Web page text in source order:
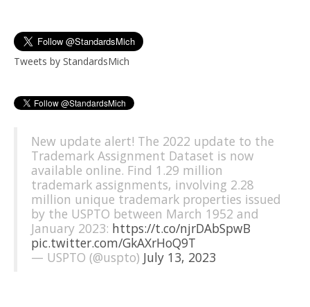
Tweets by StandardsMich
New update alert! The 2022 update to the
Trademark Assignment Dataset is now
available online. Find 1.29 million
trademark assignments, involving 2.28
million unique trademark properties issued
by the USPTO between March 1952 and
January 2023: https://t.co/njrDAbSpwB
pic.twitter.com/GkAXrHoQ9T
— USPTO (@uspto) July 13, 2023